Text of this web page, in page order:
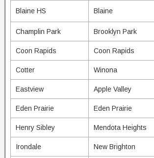
Blaine HS Blaine
Champlin Park Brooklyn Park
Coon Rapids Coon Rapids
Cotter Winona
Eastview Apple Valley
Eden Prairie Eden Prairie
Henry Sibley Mendota Heights
Irondale New Brighton